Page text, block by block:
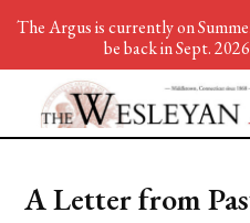
A Letter from
The Argus is currently on
be back in Sept.